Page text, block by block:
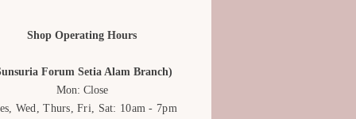
Shop Operating Hours
Forum Setia Alam Branch)
Mon: Close
Wed, Thurs, Fri, Sat: 10am - 7pm